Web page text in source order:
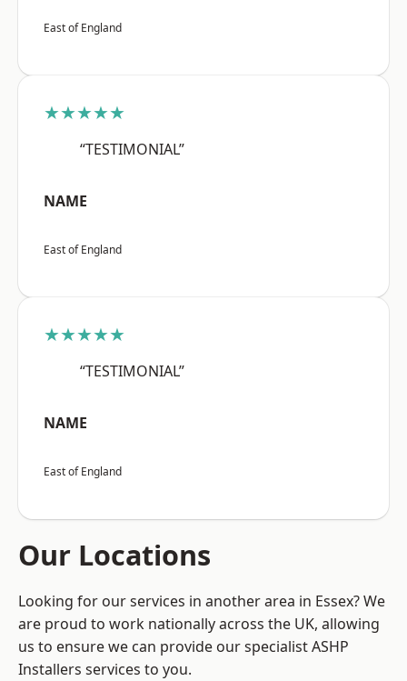
East of England
★★★★★
“TESTIMONIAL”
NAME
East of England
★★★★★
“TESTIMONIAL”
NAME
East of England
Our Locations
Looking for our services in another area in Essex? We
are proud to work nationally across the UK, allowing
us to ensure we can provide our specialist ASHP
Installers services to you.